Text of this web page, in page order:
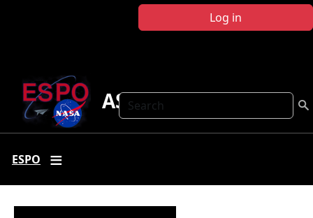
Log in
Search
ASHOE-MAESA
ESPO